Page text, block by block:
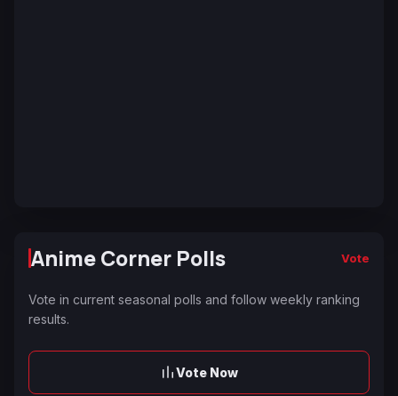
Anime Corner Polls Vote
Vote in current seasonal polls and follow weekly ranking
results.
Vote Now